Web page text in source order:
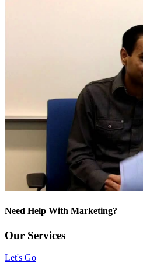
Need Help With Marketing?
Our Services
Let's Go